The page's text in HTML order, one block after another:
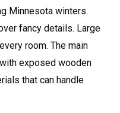
Minnesota winters.
fancy details. Large
room. The main
exposed wooden
that can handle